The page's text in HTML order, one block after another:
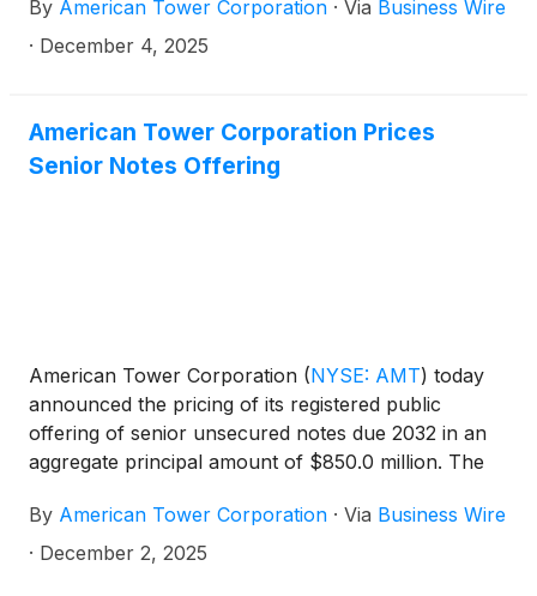
stockholders of record at the close of business on
December 29, 2025.
By American Tower Corporation · Via Business Wire
· December 4, 2025
American Tower Corporation Prices
Senior Notes Offering
American Tower Corporation (NYSE: AMT) today
announced the pricing of its registered public
offering of senior unsecured notes due 2032 in an
aggregate principal amount of $850.0 million. The
annum and are being issued at a price equal to
99.685% of their face value. The net proceeds of
By American Tower Corporation · Via Business Wire
· December 2, 2025